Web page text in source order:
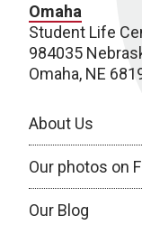
Omaha
Student Life
984035
Omaha, NE
About Us
Our photos on
Our Blog